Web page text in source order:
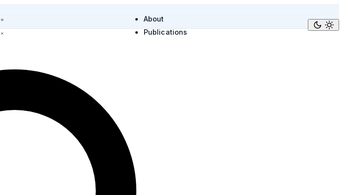
About
Publications